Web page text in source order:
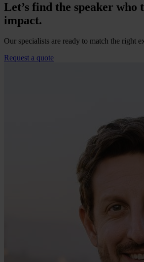
Let’s find the speaker who
impact.
Our specialists are ready to match the right
Request a quote